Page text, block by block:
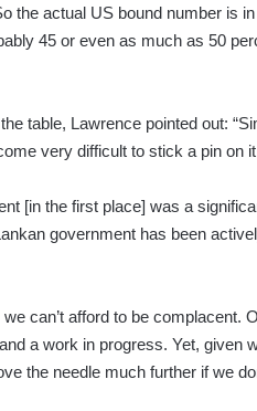
the actual US bound number is
45 or even as much as 50
table, Lawrence pointed out:
very difficult to stick a pin on
[in the first place] was a
government has been
can’t afford to be complacent.
a work in progress. Yet, given
the needle much further if we